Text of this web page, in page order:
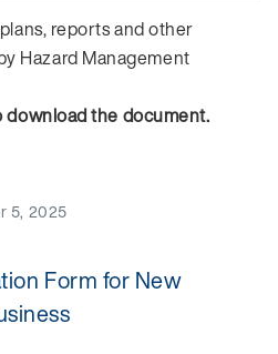
reports and other
Hazard Management
the document.
5, 2025
Form for New